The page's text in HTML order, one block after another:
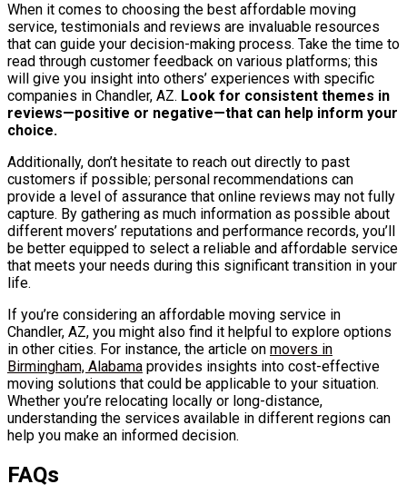
When it comes to choosing the best affordable moving
service, testimonials and reviews are invaluable resources
that can guide your decision-making process. Take the time to
read through customer feedback on various platforms; this
will give you insight into others’ experiences with specific
companies in Chandler, AZ. Look for consistent themes in
reviews—positive or negative—that can help inform your
choice.
Additionally, don’t hesitate to reach out directly to past
customers if possible; personal recommendations can
provide a level of assurance that online reviews may not fully
capture. By gathering as much information as possible about
different movers’ reputations and performance records, you’ll
be better equipped to select a reliable and affordable service
that meets your needs during this significant transition in your
life.
If you’re considering an affordable moving service in
Chandler, AZ, you might also find it helpful to explore options
in other cities. For instance, the article on movers in
Birmingham, Alabama provides insights into cost-effective
moving solutions that could be applicable to your situation.
Whether you’re relocating locally or long-distance,
understanding the services available in different regions can
help you make an informed decision.
FAQs